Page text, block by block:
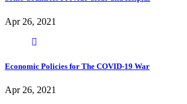
Apr 26, 2021
Economic Policies for The COVID-19 War
Apr 26, 2021